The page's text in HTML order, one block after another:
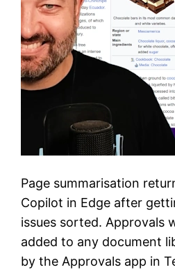
Page summarisation
Copilot in Edge after
issues sorted. Approvals
added to any document
by the Approvals app in